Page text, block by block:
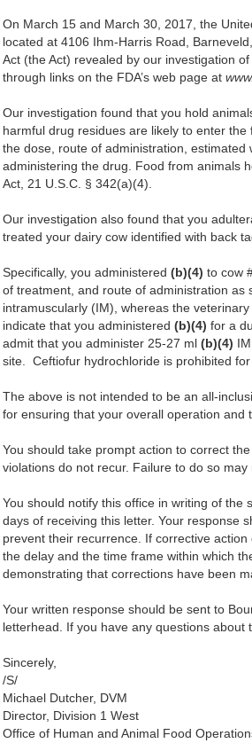
On March 15 and March 30, 2017, the
located at 4106 Ihm-Harris Road,
Act (the Act) revealed by our investigation
through links on the FDA’s web page at
Our investigation found that you hold
harmful drug residues are likely to enter
the dose, route of administration,
administering the drug. Food from animals
Act, 21 U.S.C. § 342(a)(4).
Our investigation also found that you
treated your dairy cow identified with back
Specifically, you administered (b)(4) to cow
of treatment, and route of administration
intramuscularly (IM), whereas the
indicate that you administered (b)(4) for a
admit that you administer 25-27 ml (b)(4)
site. Ceftiofur hydrochloride is prohibited
The above is not intended to be an all-
for ensuring that your overall operation and
You should take prompt action to correct
violations do not recur. Failure to do so
You should notify this office in writing of the
days of receiving this letter. Your response
prevent their recurrence. If corrective
the delay and the time frame within which
demonstrating that corrections have been
Your written response should be sent to
letterhead. If you have any questions
Sincerely,
/S/
Michael Dutcher, DVM
Director, Division 1 West
Office of Human and Animal Food